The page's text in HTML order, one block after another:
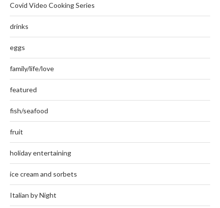
Covid Video Cooking Series
drinks
eggs
family/life/love
featured
fish/seafood
fruit
holiday entertaining
ice cream and sorbets
Italian by Night